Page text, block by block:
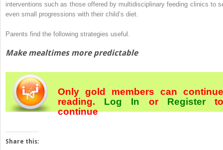
interventions such as those offered by multidisciplinary feeding clinics to
even small progressions with their child’s diet.
Parents find the following strategies useful.
Make mealtimes more predictable
Only gold members can continue
reading. Log In or Register
continue
Share this: